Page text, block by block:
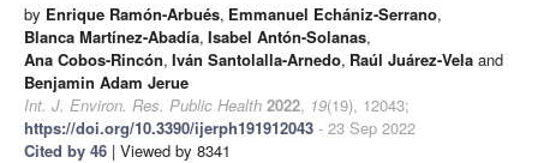
by Enrique Ramón-Arbués, Emmanuel Echániz-Serrano,
Blanca Martínez-Abadía, Isabel Antón-Solanas,
Ana Cobos-Rincón, Iván Santolalla-Arnedo, Raúl Juárez-Vela and
Benjamin Adam Jerue
Int. J. Environ. Res. Public Health 2022, 19(19), 12043;
https://doi.org/10.3390/ijerph191912043 - 23 Sep 2022
Cited by 46 | Viewed by 8341